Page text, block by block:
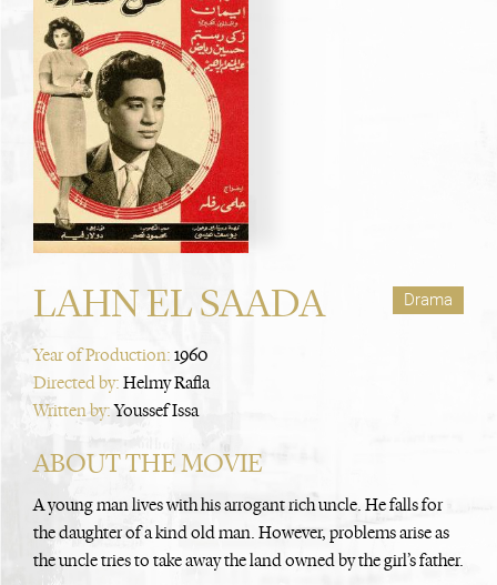
Drama
LAHN EL SAADA
Year of Production: 1960
Directed by: Helmy Rafla
Written by: Youssef Issa
ABOUT THE MOVIE
A young man lives with his arrogant rich uncle. He falls for
the daughter of a kind old man. However, problems arise as
the uncle tries to take away the land owned by the girl’s father.